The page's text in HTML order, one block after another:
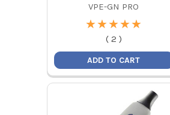
VPE-GN PRO
★
★★
★★
★★
★★
★
( 2 )
ADD TO CART